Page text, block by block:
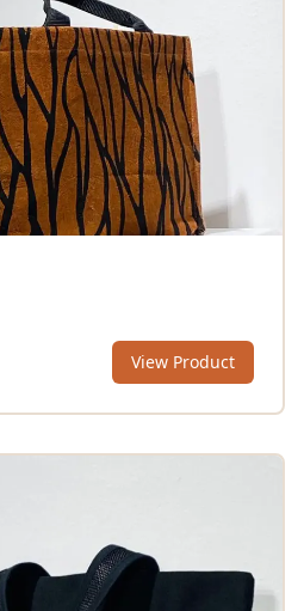
View Product